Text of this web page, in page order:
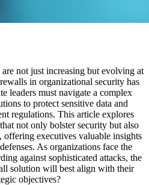
not just increasing but evolving at
in organizational security has
leaders must navigate a complex
to protect sensitive data and
regulations. This article explores
not only bolster security but also
offering executives valuable insights
As organizations face the
against sophisticated attacks, the
solution will best align with their
objectives?